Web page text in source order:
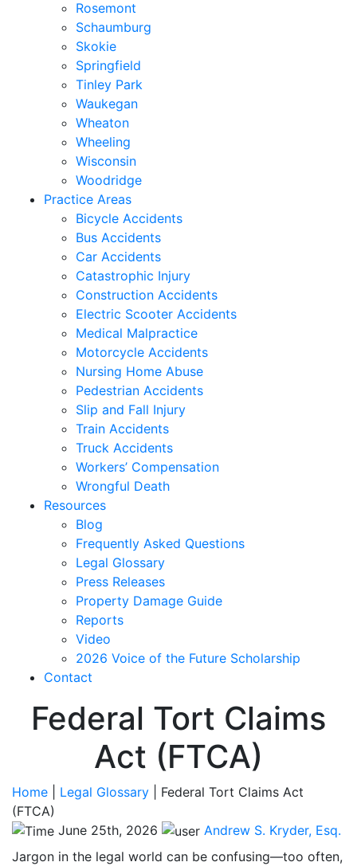
Rosemont
Schaumburg
Skokie
Springfield
Tinley Park
Waukegan
Wheaton
Wheeling
Wisconsin
Woodridge
Practice Areas
Bicycle Accidents
Bus Accidents
Car Accidents
Catastrophic Injury
Construction Accidents
Electric Scooter Accidents
Medical Malpractice
Motorcycle Accidents
Nursing Home Abuse
Pedestrian Accidents
Slip and Fall Injury
Train Accidents
Truck Accidents
Workers’ Compensation
Wrongful Death
Resources
Blog
Frequently Asked Questions
Legal Glossary
Press Releases
Property Damage Guide
Reports
Video
2026 Voice of the Future Scholarship
Contact
Federal Tort Claims
Act (FTCA)
Home Legal Glossary
Federal Tort Claims Act
(FTCA)
June 25th, 2026
Andrew S. Kryder, Esq.
Jargon in the legal world can be confusing—too often,